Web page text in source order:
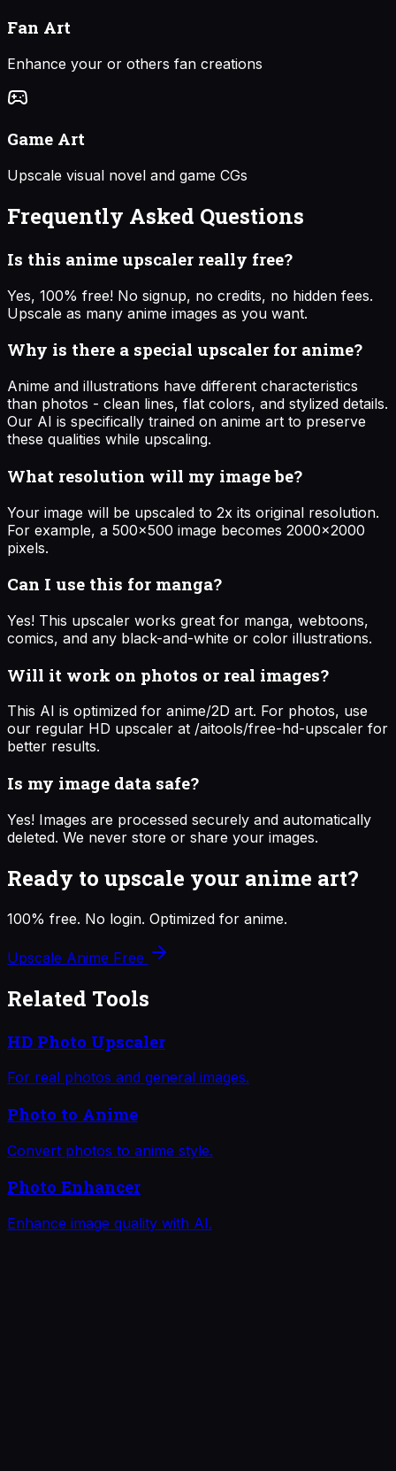
Fan Art
Enhance your or others fan creations
Game Art
Upscale visual novel and game CGs
Frequently Asked Questions
Is this anime upscaler really free?
Yes, 100% free! No signup, no credits, no hidden fees.
Upscale as many anime images as you want.
Why is there a special upscaler for anime?
Anime and illustrations have different characteristics
than photos - clean lines, flat colors, and stylized details.
Our AI is specifically trained on anime art to preserve
these qualities while upscaling.
What resolution will my image be?
Your image will be upscaled to 2x its original resolution.
For example, a 500x500 image becomes 2000x2000
pixels.
Can I use this for manga?
Yes! This upscaler works great for manga, webtoons,
comics, and any black-and-white or color illustrations.
Will it work on photos or real images?
This AI is optimized for anime/2D art. For photos, use
our regular HD upscaler at /aitools/free-hd-upscaler for
better results.
Is my image data safe?
Yes! Images are processed securely and automatically
deleted. We never store or share your images.
Ready to upscale your anime art?
100% free. No login. Optimized for anime.
Upscale Anime Free
Related Tools
HD Photo Upscaler
For real photos and general images.
Photo to Anime
Convert photos to anime style.
Photo Enhancer
Enhance image quality with AI.